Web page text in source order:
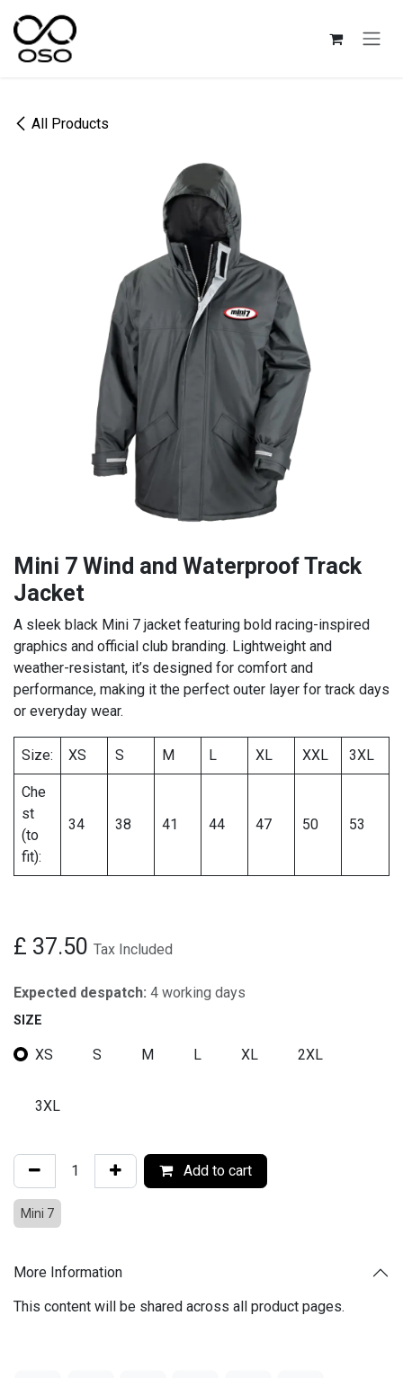
All Products
Mini 7 Wind and Waterproof Track
Jacket
A sleek black Mini 7 jacket featuring bold racing-inspired
graphics and official club branding. Lightweight and
weather-resistant, it’s designed for comfort and
performance, making it the perfect outer layer for track days
or everyday wear.
Size: XS S M L XL XXL 3XL
Che
st
(to
fit):
34 38 41 44 47 50 53
£ 37.50 Tax Included
Expected despatch: 4 working days
SIZE
XS S M L XL 2XL
3XL
Add to cart
Mini 7
More Information
This content will be shared across all product pages.